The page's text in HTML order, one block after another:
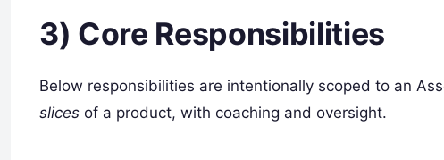
3) Core Responsibilities
Below responsibilities are intentionally scoped to an
slices of a product, with coaching and oversight.